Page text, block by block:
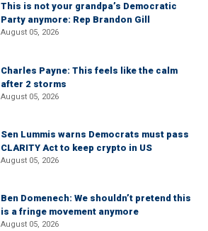
This is not your grandpa’s Democratic
Party anymore: Rep Brandon Gill
August 05, 2026
Charles Payne: This feels like the calm
after 2 storms
August 05, 2026
Sen Lummis warns Democrats must pass
CLARITY Act to keep crypto in US
August 05, 2026
Ben Domenech: We shouldn’t pretend this
is a fringe movement anymore
August 05, 2026